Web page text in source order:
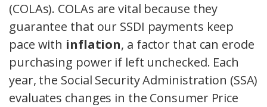
(COLAs). COLAs are vital because they
guarantee that our SSDI payments keep
pace with inflation, a factor that can erode
purchasing power if left unchecked. Each
year, the Social Security Administration (SSA)
evaluates changes in the Consumer Price